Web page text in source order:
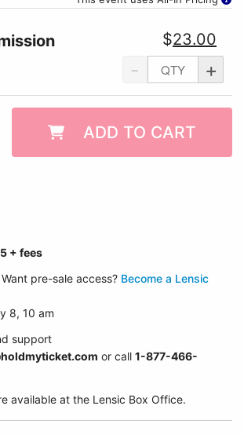
- +
$23.00
ADD TO CART
+ fees
pre-sale access? Become a Lensic
8, 10 am
support
or call 1-877-466-
available at the Lensic Box Office.